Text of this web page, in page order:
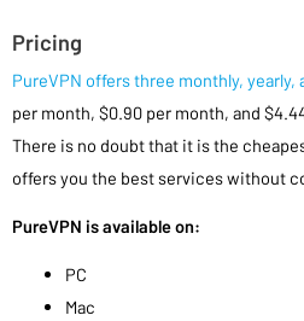
Pricing
PureVPN offers three monthly, yearly,
per month, $0.90 per month, and
There is no doubt that it is the
offers you the best services without
PureVPN is available on:
PC
Mac